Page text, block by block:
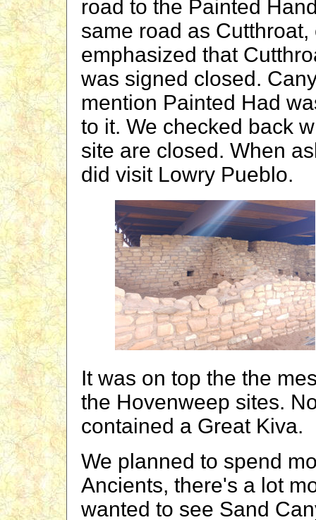
road to the Painted
same road as
emphasized that
was signed closed.
mention Painted Had
to it. We checked back
site are closed. When
did visit Lowry Pueblo.
It was on top the the
the Hovenweep sites.
contained a Great Kiva.
We planned to spend
Ancients, there's a lot
wanted to see Sand